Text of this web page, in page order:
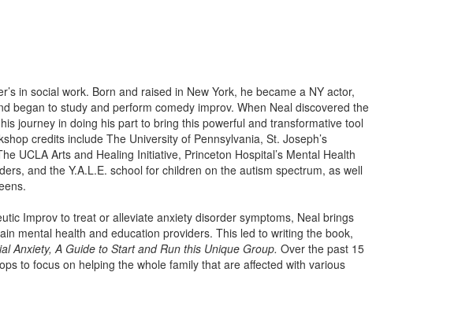
in social work. Born and raised in New York, he became a NY actor,
began to study and perform comedy improv. When Neal discovered the
journey in doing his part to bring this powerful and transformative tool
credits include The University of Pennsylvania, St. Joseph’s
UCLA Arts and Healing Initiative, Princeton Hospital’s Mental Health
and the Y.A.L.E. school for children on the autism spectrum, as well
Improv to treat or alleviate anxiety disorder symptoms, Neal brings
mental health and education providers. This led to writing the book,
Anxiety, A Guide to Start and Run this Unique Group. Over the past 15
to focus on helping the whole family that are affected with various